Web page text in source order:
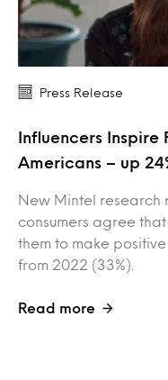
Press Release
Influencers Inspire
Americans – up
New Mintel research
consumers agree
them to make
from 2022 (33%).
Read more